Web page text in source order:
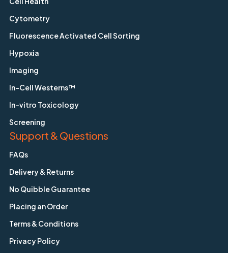
Cytometry
Fluorescence Activated Cell Sorting
Hypoxia
Imaging
In-Cell Westerns™
In-vitro Toxicology
Screening
Support & Questions
FAQs
Delivery & Returns
No Quibble Guarantee
Placing an Order
Terms & Conditions
Privacy Policy